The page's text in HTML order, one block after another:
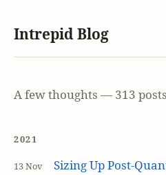
Intrepid Blog
A few thoughts — 313
2021
13 Nov Sizing Up Post-